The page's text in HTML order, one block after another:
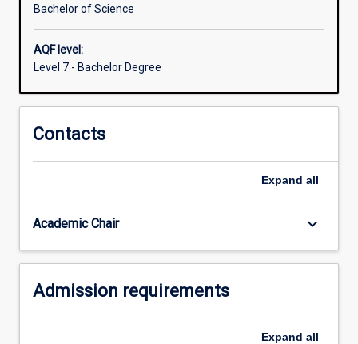
how
operates
in
the
and
threatened
communities.
Bachelor of Science
AQF level:
Level 7 - Bachelor Degree
Contacts
Expand all
Academic Chair keyboard_arrow_down
Admission requirements
Expand all